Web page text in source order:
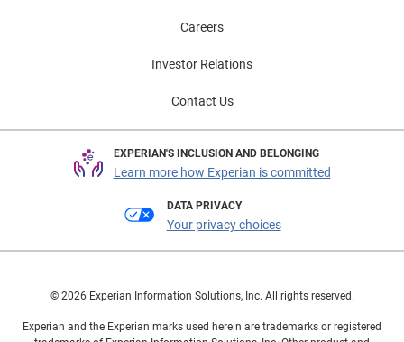
Careers
Investor Relations
Contact Us
EXPERIAN'S INCLUSION AND BELONGING
Learn more how Experian is committed
DATA PRIVACY
Your privacy choices
© 2026 Experian Information Solutions, Inc. All rights reserved.
Experian and the Experian marks used herein are trademarks or registered